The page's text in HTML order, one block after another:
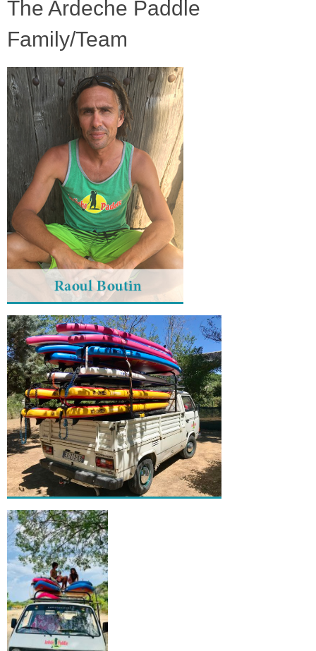
The Ardeche Paddle
Family/Team